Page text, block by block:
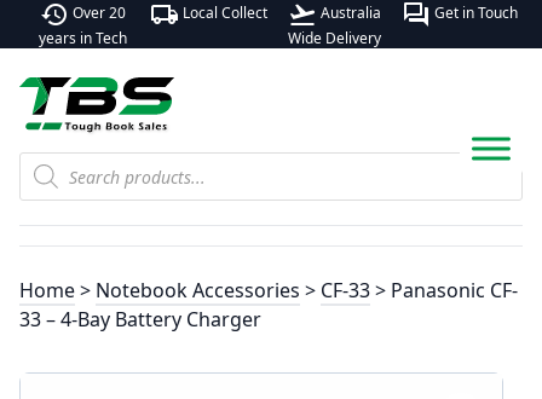
history Over 20
years in Tech
local_shipping Local Collect flight_takeoff Australia
Wide Delivery
forum Get in Touch
Products
search
Home> Notebook Accessories > CF-33> Panasonic CF-
33 – 4-Bay Battery Charger